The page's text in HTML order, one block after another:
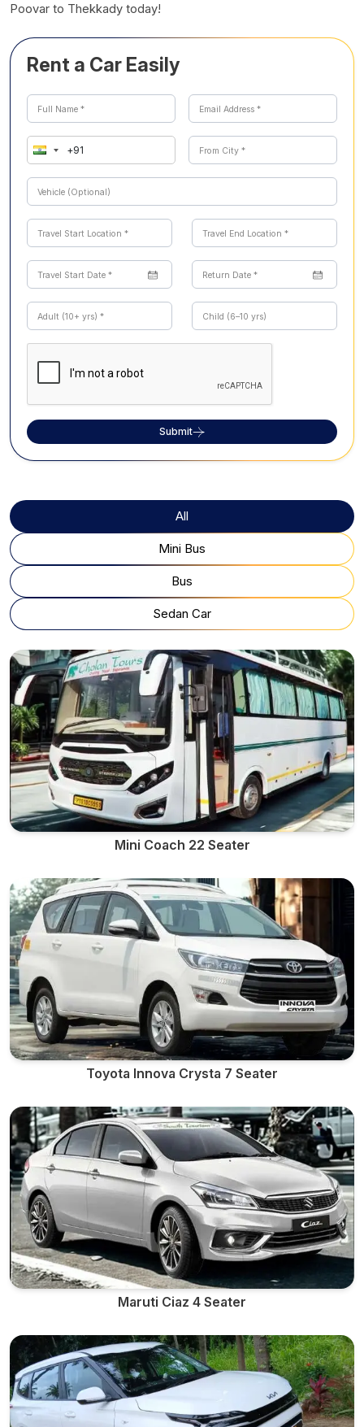
Poovar to Thekkady today!
Rent a Car Easily
Submit
All
Mini Bus
Bus
Sedan Car
Mini Coach 22 Seater
Toyota Innova Crysta 7 Seater
Maruti Ciaz 4 Seater